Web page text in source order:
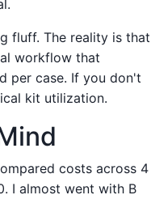
fluff. The reality is that
workflow that
per case. If you don't
kit utilization.
costs across 4
I almost went with B